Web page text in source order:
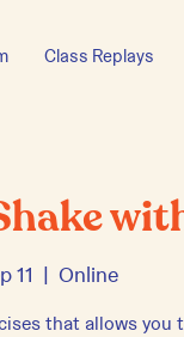
Class Replays
11
  |
Online
that allows you